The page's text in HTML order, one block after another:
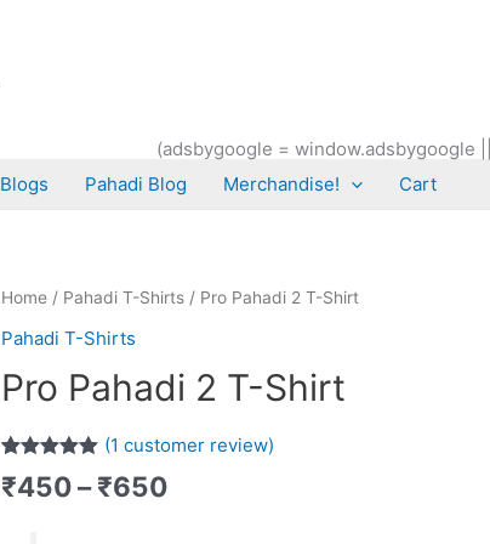
(adsbygoogle = window.adsbygoogle
Blogs
Pahadi Blog Merchandise! Cart
Home/ Pahadi T-Shirts/ Pro Pahadi 2 T-Shirt
Pahadi T-Shirts
Pro Pahadi 2 T-Shirt
Rated5.00
out of 5
1
(1 customer review)
₹450– ₹650
Price
through
₹650
Pro
Pahadi
T-
quantity